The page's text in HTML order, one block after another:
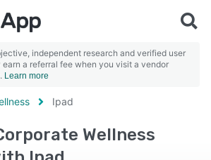
independent research and verified user
earn a referral fee when you visit a vendor
Learn more
Ipad
Wellness